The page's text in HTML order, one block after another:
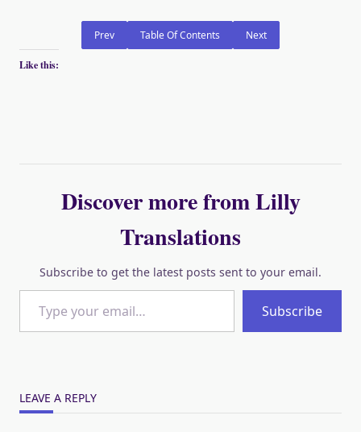
Prev Table Of Contents Next
Like this:
Discover more from Lilly
Translations
Subscribe to get the latest posts sent to your email.
Type your email…
Subscribe
LEAVE A REPLY